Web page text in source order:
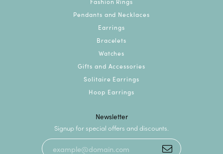
Pendants and Necklaces
Earrings
Bracelets
Watches
Gifts and Accessories
Solitaire Earrings
Hoop Earrings
Newsletter
Signup for special offers and discounts.